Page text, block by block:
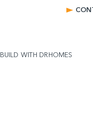
BUILD WITH DRHOMES